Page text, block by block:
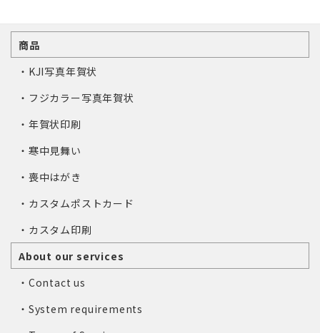
商品
・KJI写真年賀状
・フジカラー写真年賀状
・年賀状印刷
・寒中見舞い
・喪中はがき
・カスタムポストカード
・カスタム印刷
About our services
・Contact us
・System requirements